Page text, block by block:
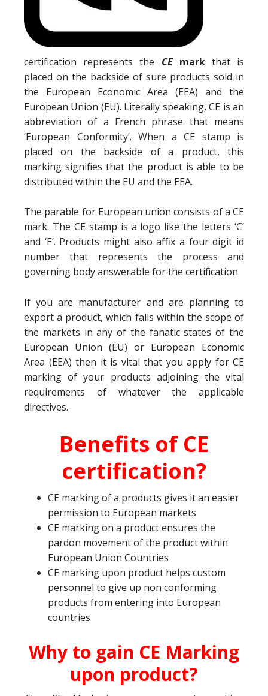
certification represents the CEmarkthat is
placed on the backside of sure products sold in
the European Economic Area (EEA) and the
European Union (EU). Literally speaking, CE is an
abbreviation of a French phrase that means
‘European Conformity’. When a CE stamp is
placed on the backside of a product, this
marking signifies that the product is able to be
distributed within the EU and the EEA.
The parable for European union consists of a CE
mark. The CE stamp is a logo like the letters ‘C’
and ‘E’. Products might also affix a four digit id
number that represents the process and
governing body answerable for the certification.
If you are manufacturer and are planning to
export a product, which falls within the scope of
the markets in any of the fanatic states of the
European Union (EU) or European Economic
Area (EEA) then it is vital that you apply for CE
marking of your products adjoining the vital
requirements of whatever the applicable
directives.
Benefits of CE
certification?
CE marking of a products gives it an easier
permission to European markets
CE marking on a product ensures the
pardon movement of the product within
European Union Countries
CE marking upon product helps custom
personnel to give up non conforming
products from entering into European
countries
Why to gain CE Marking
upon product?